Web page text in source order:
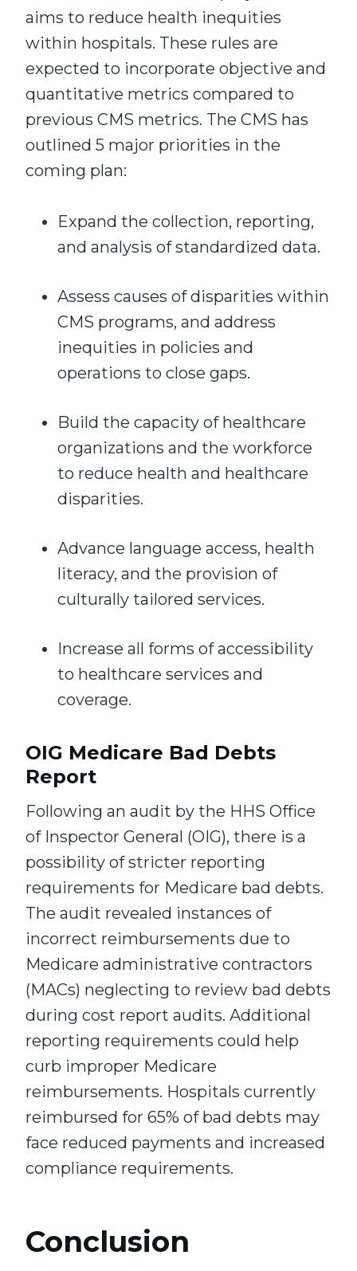
aims to reduce health inequities
within hospitals. These rules are
expected to incorporate objective and
quantitative metrics compared to
previous CMS metrics. The CMS has
outlined 5 major priorities in the
coming plan:
Expand the collection, reporting,
and analysis of standardized data.
Assess causes of disparities within
CMS programs, and address
inequities in policies and
operations to close gaps.
Build the capacity of healthcare
organizations and the workforce
to reduce health and healthcare
disparities.
Advance language access, health
literacy, and the provision of
culturally tailored services.
Increase all forms of accessibility
to healthcare services and
coverage.
OIG Medicare Bad Debts
Report
Following an audit by the HHS Office
of Inspector General (OIG), there is a
possibility of stricter reporting
requirements for Medicare bad debts.
The audit revealed instances of
incorrect reimbursements due to
Medicare administrative contractors
(MACs) neglecting to review bad debts
during cost report audits. Additional
reporting requirements could help
curb improper Medicare
reimbursements. Hospitals currently
reimbursed for 65% of bad debts may
face reduced payments and increased
compliance requirements.
Conclusion